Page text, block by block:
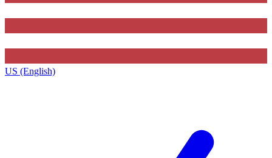
US (English)